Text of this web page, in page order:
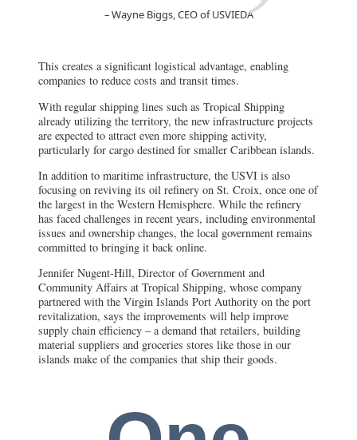
Wayne Biggs, CEO of USVIEDA
This creates a significant logistical advantage, enabling
companies to reduce costs and transit times.
With regular shipping lines such as Tropical Shipping
already utilizing the territory, the new infrastructure projects
are expected to attract even more shipping activity,
particularly for cargo destined for smaller Caribbean islands.
In addition to maritime infrastructure, the USVI is also
focusing on reviving its oil refinery on St. Croix, once one of
the largest in the Western Hemisphere. While the refinery
has faced challenges in recent years, including environmental
issues and ownership changes, the local government remains
committed to bringing it back online.
Jennifer Nugent-Hill, Director of Government and
Community Affairs at Tropical Shipping, whose company
partnered with the Virgin Islands Port Authority on the port
revitalization, says the improvements will help improve
supply chain efficiency – a demand that retailers, building
material suppliers and groceries stores like those in our
islands make of the companies that ship their goods.